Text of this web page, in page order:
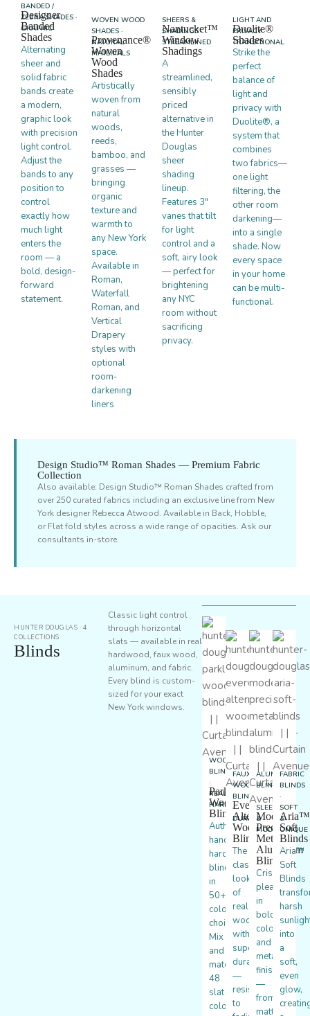
BANDED /
ZEBRA SHADES ·
GRAPHIC
Designer
Banded
Shades
Alternating
sheer and
solid fabric
bands create
a modern,
graphic look
with precision
light control.
Adjust the
bands to any
position to
control
exactly how
much light
enters the
room — a
bold, design-
forward
statement.
WOVEN WOOD
SHADES ·
NATURAL
MATERIALS
Provenance®
Woven
Wood
Shades
Artistically
woven from
natural
woods,
reeds,
bamboo, and
grasses —
bringing
organic
texture and
warmth to
any New York
space.
Available in
Roman,
Waterfall
Roman, and
Vertical
Drapery
styles with
optional
room-
darkening
liners
SHEERS &
SHADINGS ·
STREAMLINED
Nantucket™
Window
Shadings
A
streamlined,
sensibly
priced
alternative in
the Hunter
Douglas
sheer
shading
lineup.
Features 3″
vanes that tilt
for light
control and a
soft, airy look
— perfect for
brightening
any NYC
room without
sacrificing
privacy.
LIGHT AND
PRIVACY ·
TRANSITIONAL
Duolite®
Shades
Strike the
perfect
balance of
light and
privacy with
Duolite®, a
system that
combines
two fabrics—
one light
filtering, the
other room
darkening—
into a single
shade. Now
every space
in your home
can be multi-
functional.
Design Studio™ Roman Shades — Premium Fabric
Collection
Also available: Design Studio™ Roman Shades crafted from
over 250 curated fabrics including an exclusive line from New
York designer Rebecca Atwood. Available in Back, Hobble,
or Flat fold styles across a wide range of opacities. Ask our
consultants in-store.
HUNTER DOUGLAS · 4
COLLECTIONS
Blinds
Classic light control
through horizontal
slats — available in real
hardwood, faux wood,
aluminum, and fabric.
Every blind is custom-
sized for your exact
New York windows.
WOOD
BLINDS
·
REAL
HARDWOOD
Parkland®
Wood
Blinds
Authentic
handcrafted
hardwood
blinds
in
50+
color
choices.
Mix
and
match
48
slat
colors
FAUX
WOOD
BLINDS
·
DURABLE
EverWood®
Alternative
Wood
Blinds
The
classic
look
of
real
wood
with
superior
durability
—
resistant
to
ALUMINUM
BLINDS
·
SLEEK
&
MODERN
Modern
Precious
Metals®
Aluminum
Blinds
Crisp
pleats
in
bold
colors
and
metallic
finishes
—
from
matte
FABRIC
BLINDS
·
SOFT
&
UNIQUE
Aria™
Soft
Blinds
Aria™
Soft
Blinds
harsh
into
a
soft,
even
glow,